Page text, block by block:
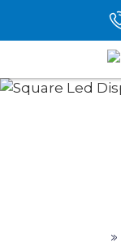
>>